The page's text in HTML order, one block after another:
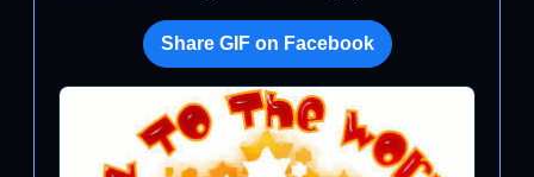
Share GIF on Facebook